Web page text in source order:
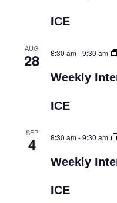
ICE
AUG
28 8:30 am-9:30 am
Weekly
ICE
SEP
4 8:30 am-9:30 am
Weekly
ICE